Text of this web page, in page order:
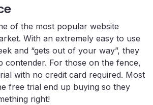
of the most popular website
With an extremely easy to use
and “gets out of your way”, they
contender. For those on the fence,
with no credit card required. Most
free trial end up buying so they
right!